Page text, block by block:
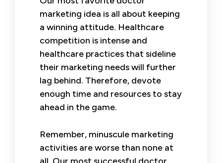
marketing idea is all about keeping
a winning attitude. Healthcare
competition is intense and
healthcare practices that sideline
their marketing needs will further
lag behind. Therefore, devote
enough time and resources to stay
ahead in the game.
Remember, minuscule marketing
activities are worse than none at